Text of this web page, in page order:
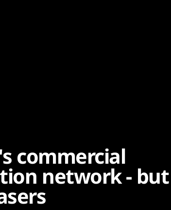
commercial
network - but